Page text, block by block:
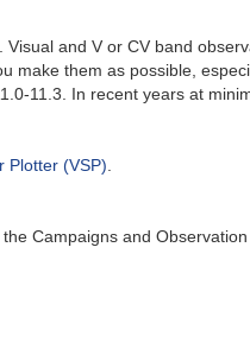
and V or CV band
make them as possible,
11.3. In recent years at
Plotter (VSP)
Campaigns and